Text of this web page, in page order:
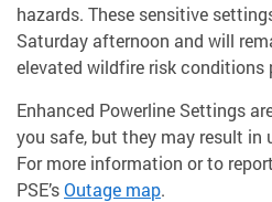
hazards. These sensitive
Saturday afternoon and will
elevated wildfire risk conditions
Enhanced Powerline Settings
you safe, but they may result in
For more information or to
PSE’sOutage map.